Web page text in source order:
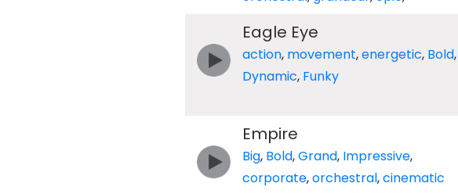
Eagle Eye
action, movement,energetic, Bold,
Dynamic, Funky
Empire
Big, Bold,Grand, Impressive,
corporate,orchestral,cinematic